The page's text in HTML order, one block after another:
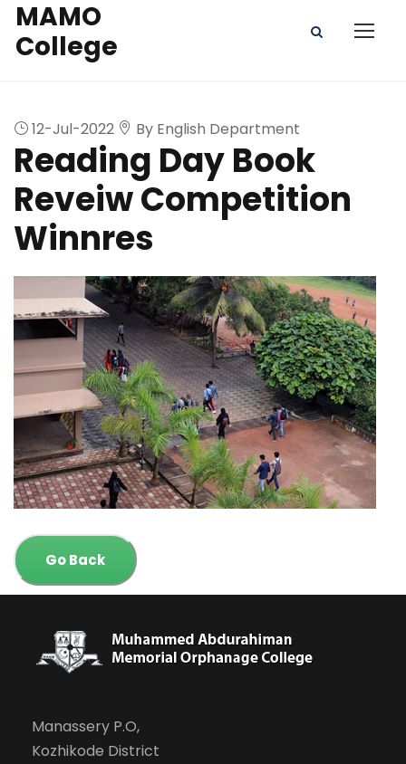
MAMO
College
12-Jul-2022 By English Department
Reading Day Book
Reveiw Competition
Winnres
Go Back
Manassery P.O,
Kozhikode District